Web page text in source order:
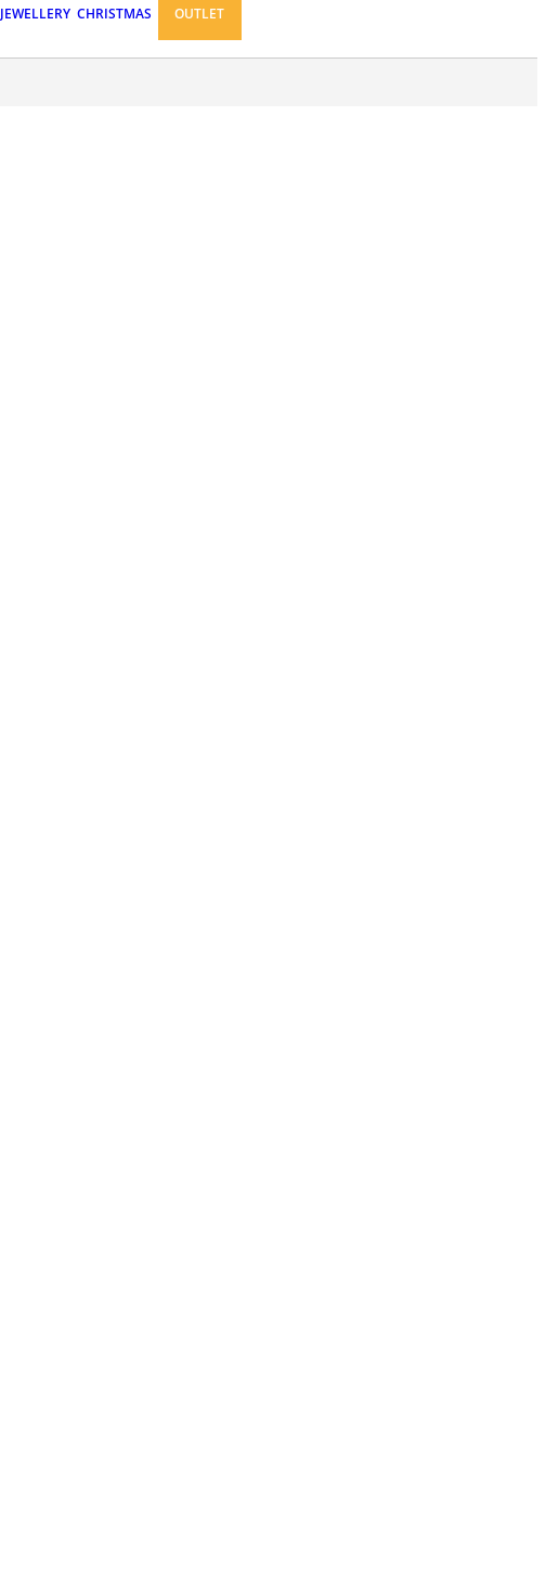
JEWELLERY CHRISTMAS OUTLET